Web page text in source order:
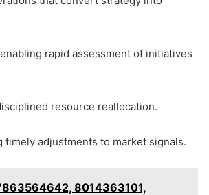
rapid assessment of initiatives
resource reallocation.
adjustments to market signals.
8014363101,